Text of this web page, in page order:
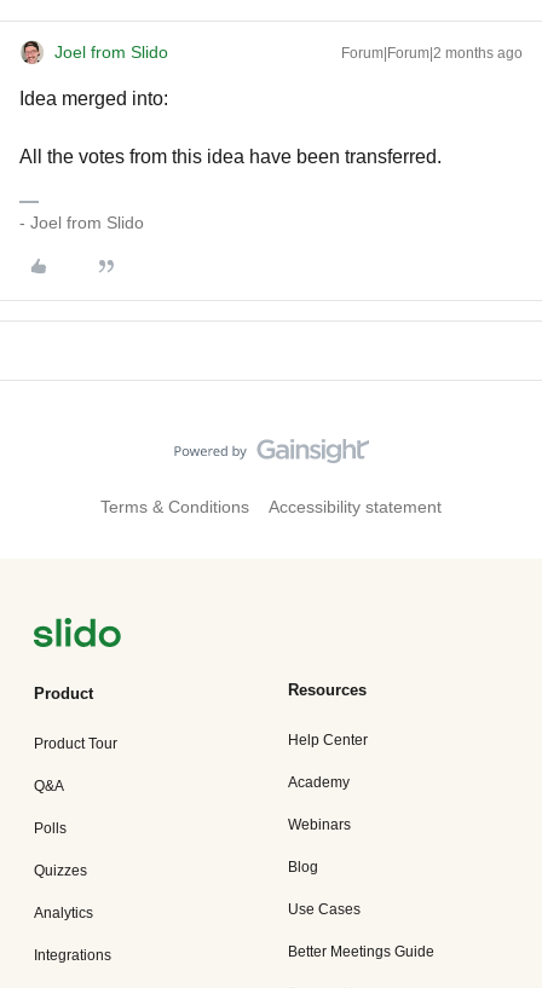
Joel from Slido Forum|Forum|2 months ago
Idea merged into:
All the votes from this idea have been transferred.
- Joel from Slido
Terms & Conditions Accessibility statement
Product
Product Tour
Q&A
Polls
Quizzes
Analytics
Integrations
Resources
Help Center
Academy
Webinars
Blog
Use Cases
Better Meetings Guide